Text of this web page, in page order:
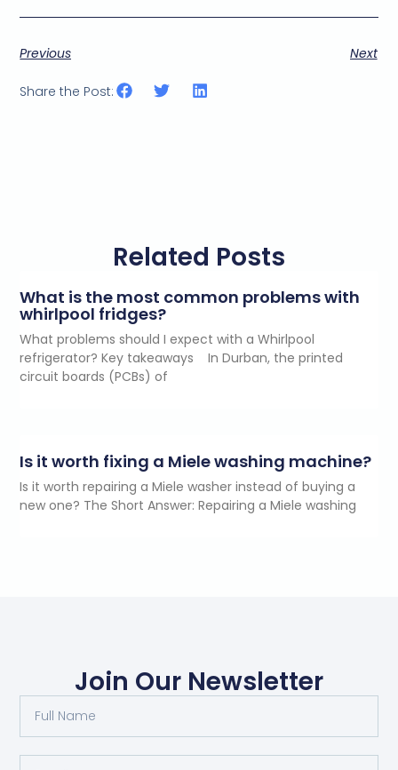
Previous Next
Share the Post:
Related Posts
What is the most common problems with
whirlpool fridges?
What problems should I expect with a Whirlpool
refrigerator? Key takeaways In Durban, the printed
circuit boards (PCBs) of
Is it worth fixing a Miele washing machine?
Is it worth repairing a Miele washer instead of buying a
new one? The Short Answer: Repairing a Miele washing
Join Our Newsletter